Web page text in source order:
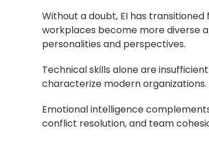
Without a doubt, EI has
workplaces become more diverse
personalities and perspectives.
Technical skills alone are
characterize modern organizations.
Emotional intelligence
conflict resolution, and team